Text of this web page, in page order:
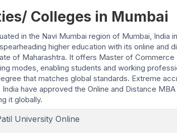
Colleges in Mumbai
in the Navi Mumbai region of Mumbai, India
higher education with its online and
of Maharashtra. It offers Master of Commerce
modes, enabling students and working
that matches global standards. Extreme
have approved the Online and Distance
it globally.
University Online